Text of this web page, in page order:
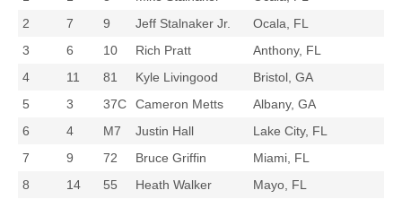
2
7 9 Jeff Stalnaker Jr.
Ocala, FL
3
6 10 Rich Pratt
Anthony, FL
4
11 81 Kyle Livingood
Bristol, GA
5
3 37C Cameron Metts
Albany, GA
6
4 M7 Justin Hall
Lake City, FL
7
9 72 Bruce Griffin
Miami, FL
8
14 55 Heath Walker
Mayo, FL